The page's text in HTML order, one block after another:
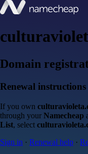
Domain
Renewal instructions
If you own
through your Namecheap
List, select
Sign in · Renewal help ·